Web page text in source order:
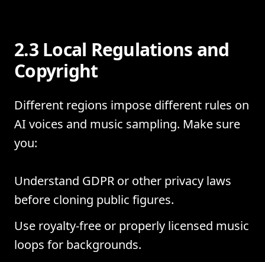
2.3 Local Regulations and
Copyright
Different regions impose different rules on
AI voices and music sampling. Make sure
you:
Understand GDPR or other privacy laws
before cloning public figures.
Use royalty-free or properly licensed music
loops for backgrounds.